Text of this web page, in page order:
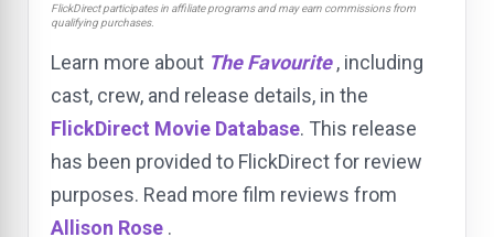
FlickDirect participates in affiliate programs and may earn commissions from
qualifying purchases.
Learn more about The Favourite , including
cast, crew, and release details, in the
FlickDirect Movie Database. This release
has been provided to FlickDirect for review
purposes. Read more film reviews from
Allison Rose .